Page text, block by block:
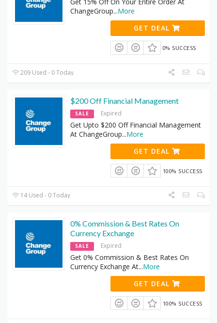
ChangeGroup...More
GET DEAL
0% SUCCESS
209 Used - 0 Today
$200 Off Financial Management
SALE Expired
Get Upto $200 Off Financial Management
At ChangeGroup...More
GET DEAL
100% SUCCESS
14 Used - 0 Today
0% Commission & Best Rates On
Currency Exchange
SALE Expired
Get 0% Commission & Best Rates On
Currency Exchange At...More
GET DEAL
100% SUCCESS